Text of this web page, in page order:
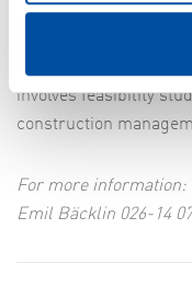
FVB is currently
connecting district
involves feasibility
construction
For more information:
Emil Bäcklin 026-14